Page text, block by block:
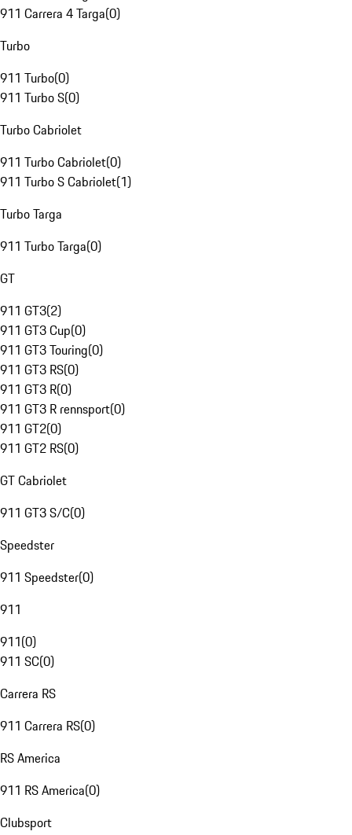
911 Carrera 4 Targa(0)
Turbo
911 Turbo(0)
911 Turbo S(0)
Turbo Cabriolet
911 Turbo Cabriolet(0)
911 Turbo S Cabriolet(1)
Turbo Targa
911 Turbo Targa(0)
GT
911 GT3(2)
911 GT3 Cup(0)
911 GT3 Touring(0)
911 GT3 RS(0)
911 GT3 R(0)
911 GT3 R rennsport(0)
911 GT2(0)
911 GT2 RS(0)
GT Cabriolet
911 GT3 S/C(0)
Speedster
911 Speedster(0)
911
911(0)
911 SC(0)
Carrera RS
911 Carrera RS(0)
RS America
911 RS America(0)
Clubsport